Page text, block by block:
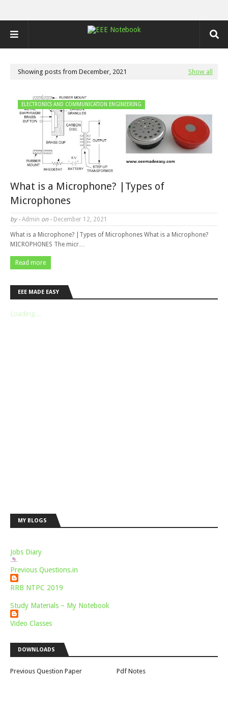
Showing posts from December, 2021 Show all
ELECTRONICS AND COMMUNICATION ENGINEERING
What is a Microphone? |Types of
Microphones
by - Admin on - December 12, 2021
What is a Microphone? |Types of Microphones What is a Microphone?
MICROPHONES The micr…
Read more
EEE MADE EASY
Loading...
MY BLOGS
Jobs Diary
Previous Questions.in
RRB NTPC 2019
Study Materials – My Notebook
Video Classes
DOWNLOADS
Previous Question Paper Pdf Notes